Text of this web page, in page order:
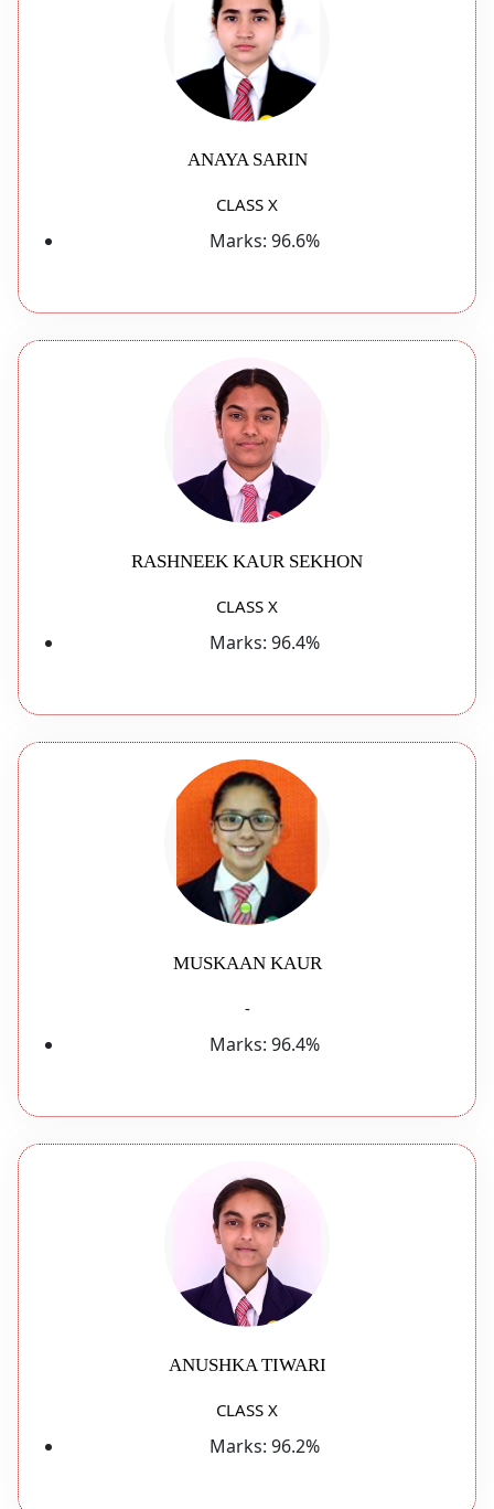
ANAYA SARIN
CLASS X
Marks: 96.6%
RASHNEEK KAUR SEKHON
CLASS X
Marks: 96.4%
MUSKAAN KAUR
-
Marks: 96.4%
ANUSHKA TIWARI
CLASS X
Marks: 96.2%